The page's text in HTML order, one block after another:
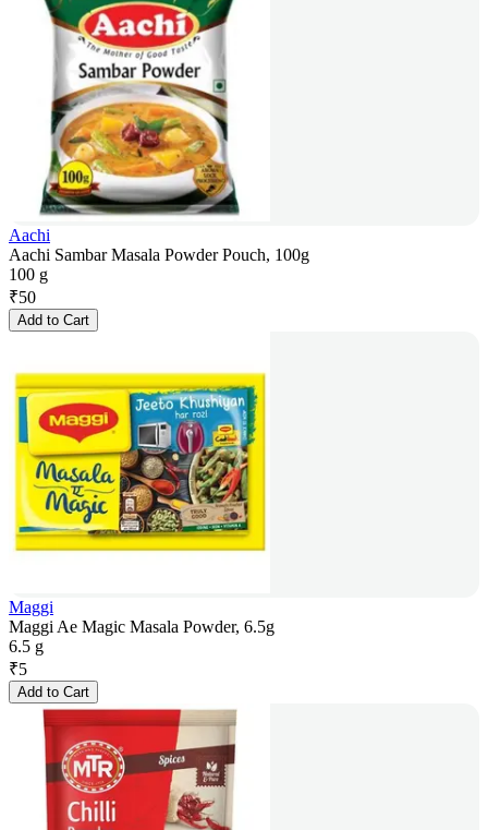
Aachi
Aachi Sambar Masala Powder Pouch, 100g
100 g
₹50
Add to Cart
Maggi
Maggi Ae Magic Masala Powder, 6.5g
6.5 g
₹5
Add to Cart